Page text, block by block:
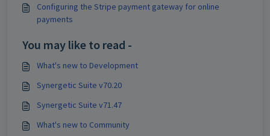
Configuring the Stripe payment gateway for online
payments
You may like to read -
What's new to Development
Synergetic Suite v70.20
Synergetic Suite v71.47
What's new to Community